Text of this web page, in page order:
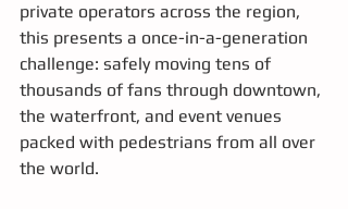
private operators across the region,
this presents a once-in-a-generation
challenge: safely moving tens of
thousands of fans through downtown,
the waterfront, and event venues
packed with pedestrians from all over
the world.